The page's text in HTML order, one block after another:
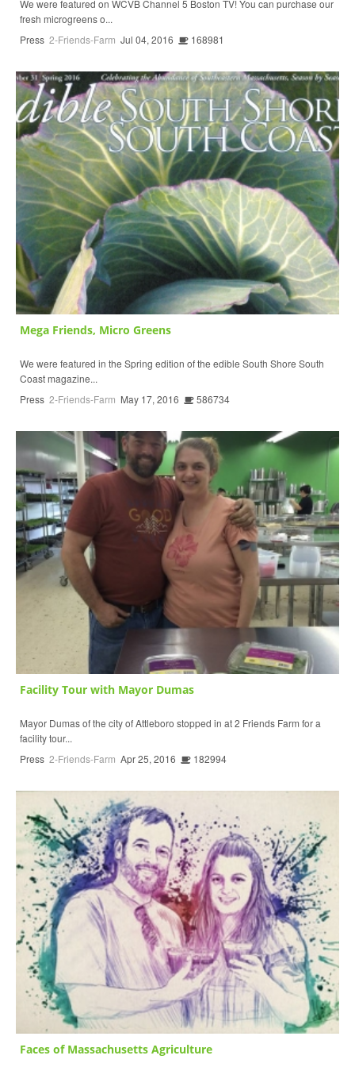
We were featured on WCVB Channel 5 Boston TV! You can purchase our
fresh microgreens o...
Press 2-Friends-Farm Jul 04, 2016 168981
Mega Friends, Micro Greens
We were featured in the Spring edition of the edible South Shore South
Coast magazine...
Press 2-Friends-Farm May 17, 2016 586734
Facility Tour with Mayor Dumas
Mayor Dumas of the city of Attleboro stopped in at 2 Friends Farm for a
facility tour...
Press 2-Friends-Farm Apr 25, 2016 182994
Faces of Massachusetts Agriculture